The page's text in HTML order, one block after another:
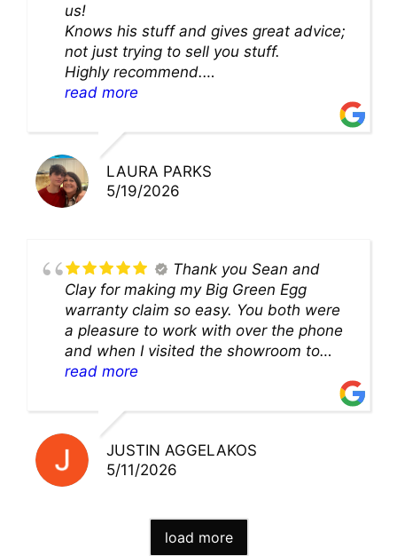
us!
Knows his stuff and gives great advice;
not just trying to sell you stuff.
Highly recommend.
We’ll be back for sure!
read more
LAURA PARKS
5/19/2026
Thank you Sean and
Clay for making my Big Green Egg
warranty claim so easy. You both were
a pleasure to work with over the phone
and when I visited the showroom to
pick up my warranty part. Great store
read more
JUSTIN AGGELAKOS
5/11/2026
load more